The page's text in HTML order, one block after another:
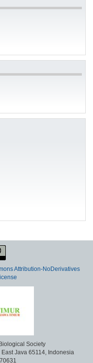
Attribution-NoDerivatives
Society
Java 65114, Indonesia